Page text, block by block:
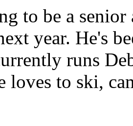
to be a
year. He's
runs
loves to ski,